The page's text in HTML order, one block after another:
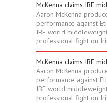
McKenna claims IBF
Aaron McKenna
performance against
IBF world
professional fight on
McKenna claims IBF
Aaron McKenna
performance against
IBF world
professional fight on